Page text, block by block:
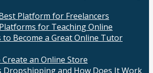
Platform for Freelancers
for Teaching Online
to Become a Great Online Tutor
an Online Store
Dropshipping and How Does It Work